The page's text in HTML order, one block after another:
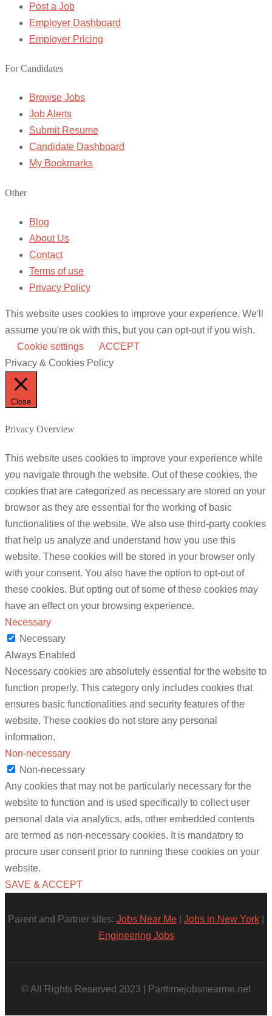
Post a Job
Employer Dashboard
Employer Pricing
For Candidates
Browse Jobs
Job Alerts
Submit Resume
Candidate Dashboard
My Bookmarks
Other
Blog
About Us
Contact
Terms of use
Privacy Policy
This website uses cookies to improve your experience. We'll
assume you're ok with this, but you can opt-out if you wish.
Cookie settings
ACCEPT
Privacy & Cookies Policy
Close
Privacy Overview
This website uses cookies to improve your experience while
you navigate through the website. Out of these cookies, the
cookies that are categorized as necessary are stored on your
browser as they are essential for the working of basic
functionalities of the website. We also use third-party cookies
that help us analyze and understand how you use this
website. These cookies will be stored in your browser only
with your consent. You also have the option to opt-out of
these cookies. But opting out of some of these cookies may
have an effect on your browsing experience.
Necessary
Necessary
Always Enabled
Necessary cookies are absolutely essential for the website to
function properly. This category only includes cookies that
ensures basic functionalities and security features of the
website. These cookies do not store any personal
information.
Non-necessary
Non-necessary
Any cookies that may not be particularly necessary for the
website to function and is used specifically to collect user
personal data via analytics, ads, other embedded contents
are termed as non-necessary cookies. It is mandatory to
procure user consent prior to running these cookies on your
website.
SAVE & ACCEPT
Parent and Partner sites: Jobs Near Me Jobs in New York
Engineering Jobs
© All Rights Reserved 2023 | Parttimejobsnearme.net